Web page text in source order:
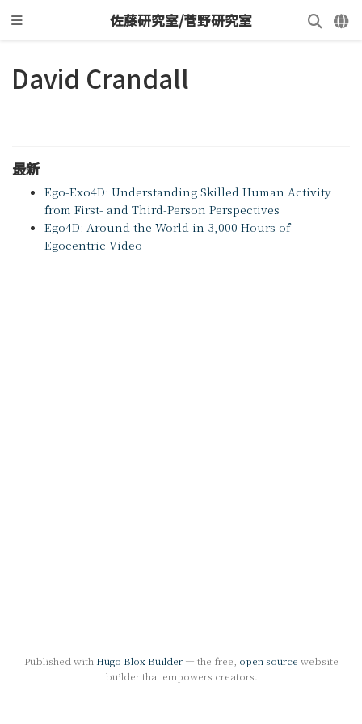
佐藤研究室/菅野研究室
David Crandall
最新
Ego-Exo4D: Understanding Skilled Human Activity
from First- and Third-Person Perspectives
Ego4D: Around the World in 3,000 Hours of
Egocentric Video
Published with Hugo Blox Builder— the free, open source website
builder that empowers creators.